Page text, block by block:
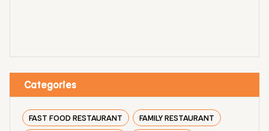
Categories
FAST FOOD RESTAURANT
FAMILY RESTAURANT